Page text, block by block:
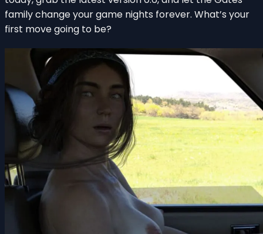
family change your game nights forever. What’s your
first move going to be?